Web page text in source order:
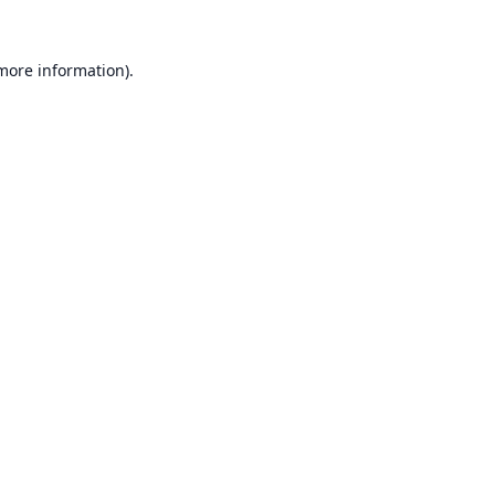
information).